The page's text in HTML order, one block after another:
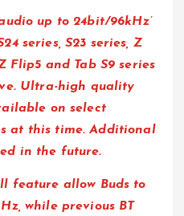
up to 24bit/96kHz’
series, S23 series, Z
Flip5 and Tab S9 series
Ultra-high quality
on select
at this time. Additional
in the future.
feature allow Buds to
while previous BT